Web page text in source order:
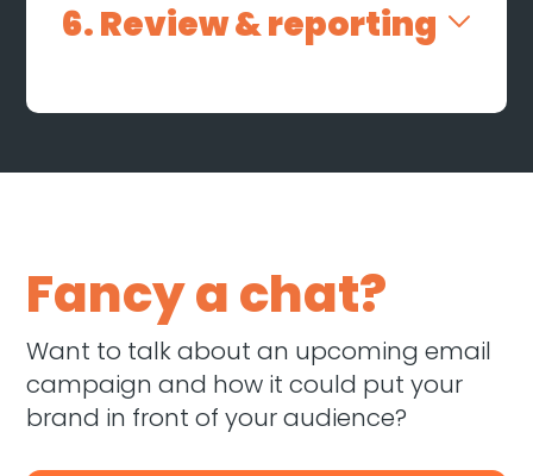
6. Review & reporting
Fancy a chat?
Want to talk about an upcoming email
campaign and how it could put your
brand in front of your audience?